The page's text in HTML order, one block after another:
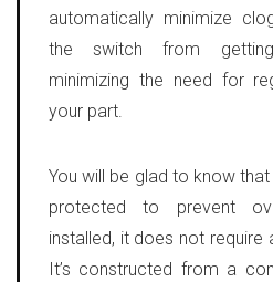
automatically minimize
the switch from
minimizing the need for
your part.
You will be glad to know
protected to prevent
installed, it does not require
It’s constructed from a